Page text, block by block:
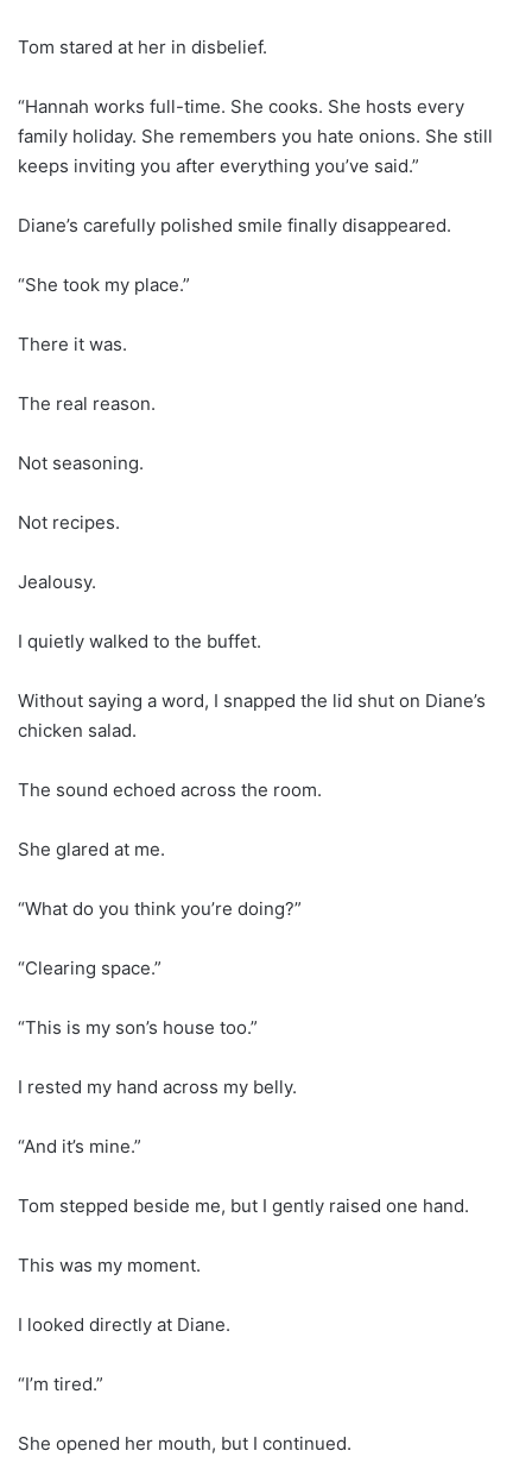
Tom stared at her in disbelief.
“Hannah works full-time. She cooks. She hosts every
family holiday. She remembers you hate onions. She still
keeps inviting you after everything you’ve said.”
Diane’s carefully polished smile finally disappeared.
“She took my place.”
There it was.
The real reason.
Not seasoning.
Not recipes.
Jealousy.
I quietly walked to the buffet.
Without saying a word, I snapped the lid shut on Diane’s
chicken salad.
The sound echoed across the room.
She glared at me.
“What do you think you’re doing?”
“Clearing space.”
“This is my son’s house too.”
I rested my hand across my belly.
“And it’s mine.”
Tom stepped beside me, but I gently raised one hand.
This was my moment.
I looked directly at Diane.
“I’m tired.”
She opened her mouth, but I continued.